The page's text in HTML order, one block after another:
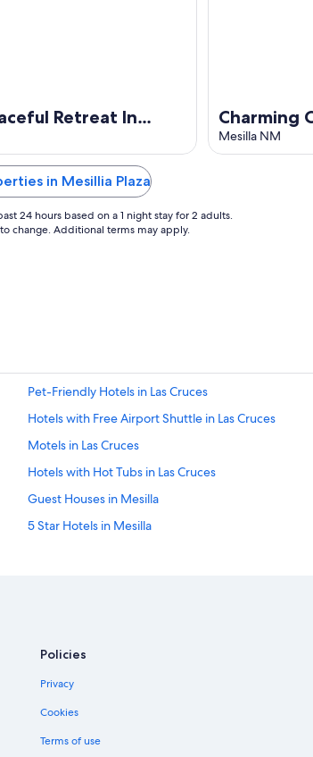
Retreat In
Charming
Mesilla NM
in Mesillia Plaza
24 hours based on a 1 night stay for 2 adults.
change. Additional terms may apply.
Pet-Friendly Hotels in Las Cruces
Hotels with Free Airport Shuttle in Las Cruces
Motels in Las Cruces
Hotels with Hot Tubs in Las Cruces
Guest Houses in Mesilla
5 Star Hotels in Mesilla
Hotels with Bars in Las Cruces
Hotels with Balconies in Las Cruces
Hotels & Resorts for Couples in Mesilla
Cabin Rentals in Mesilla
Policies
Privacy
Cookies
Terms of use